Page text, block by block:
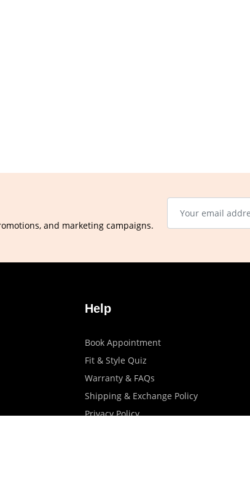
and marketing campaigns.
Help
Book Appointment
Fit & Style Quiz
Warranty & FAQs
Shipping & Exchange Policy
Privacy Policy